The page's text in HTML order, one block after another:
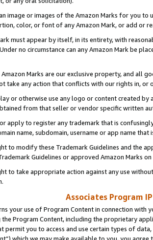
image or images of the Amazon Marks for you to
color, or font of any Amazon Mark, or add or
must appear by itself, in its entirety, with
no circumstance can any Amazon Mark be
Marks are our exclusive property, and all
take any action that conflicts with our rights in, or
or otherwise use any logo or content created
from that seller or vendor specific written
or apply to register any trademark that is
name, subdomain, username or app name
to modify these Trademark Guidelines and the
Guidelines or approved Amazon Marks
to take appropriate action against any use
Associates Program
your use of Program Content in connection
the Program Content, including the proprietary
permit you to access and use certain types of
which we may make available to you, you agree